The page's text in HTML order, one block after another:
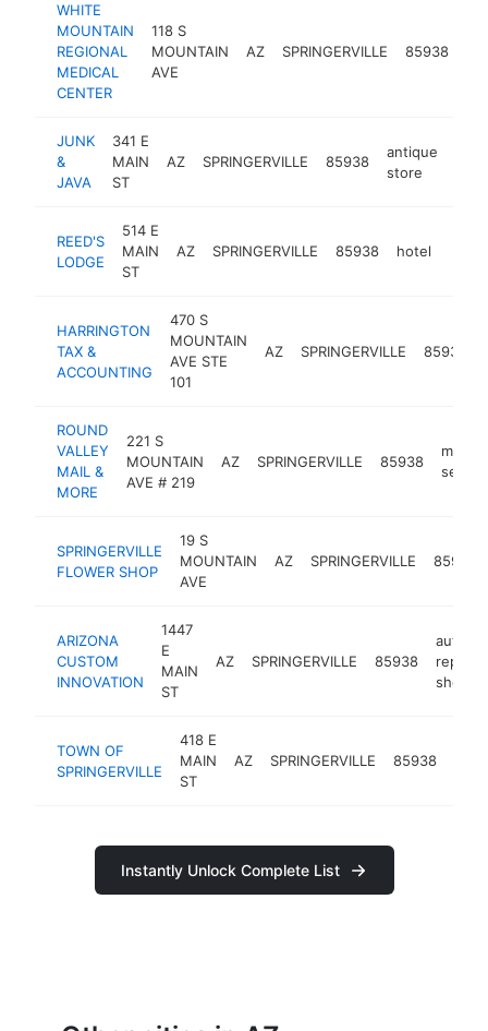
WHITE
MOUNTAIN
REGIONAL
MEDICAL
CENTER
118 S
MOUNTAIN
AVE
AZ SPRINGERVILLE 85938
JUNK
&
JAVA
341 E
MAIN
ST
AZ SPRINGERVILLE 85938
antique
store
REED'S
LODGE
514 E
MAIN
ST
AZ SPRINGERVILLE 85938 hotel
HARRINGTON
TAX &
ACCOUNTING
470 S
MOUNTAIN
AVE STE
101
AZ SPRINGERVILLE 85938
ROUND
VALLEY
MAIL &
MORE
221 S
MOUNTAIN
AVE # 219
AZ SPRINGERVILLE 85938
mailing
SPRINGERVILLE
FLOWER SHOP
19 S
MOUNTAIN
AVE
AZ SPRINGERVILLE 85938
ARIZONA
CUSTOM
INNOVATION
1447
E
MAIN
ST
AZ SPRINGERVILLE 85938
auto
repair
shop
TOWN OF
SPRINGERVILLE
418 E
MAIN
ST
AZ SPRINGERVILLE 85938
Instantly Unlock Complete List